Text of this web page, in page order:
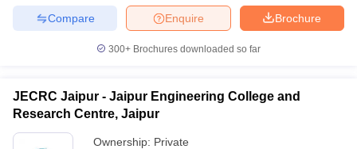
Brochure
Enquire
Compare
300+ Brochures downloaded so far
JECRC Jaipur - Jaipur Engineering College and
Research Centre, Jaipur
Ownership: Private